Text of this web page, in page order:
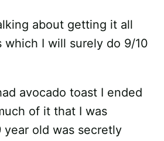
about getting it all
which I will surely do 9/10
avocado toast I ended
of it that I was
year old was secretly